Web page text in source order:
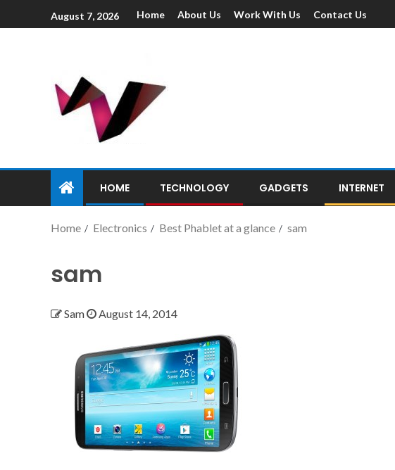
August 7, 2026 Home About Us Work With Us Contact Us
HOME TECHNOLOGY GADGETS INTERNET
Home Electronics Best Phablet at a glance sam
sam
Sam August 14, 2014